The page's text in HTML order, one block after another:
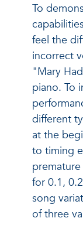
To
feel the
incorrect
"Mary
piano. To
different
at the
to timing
for 0.1,
song
of three